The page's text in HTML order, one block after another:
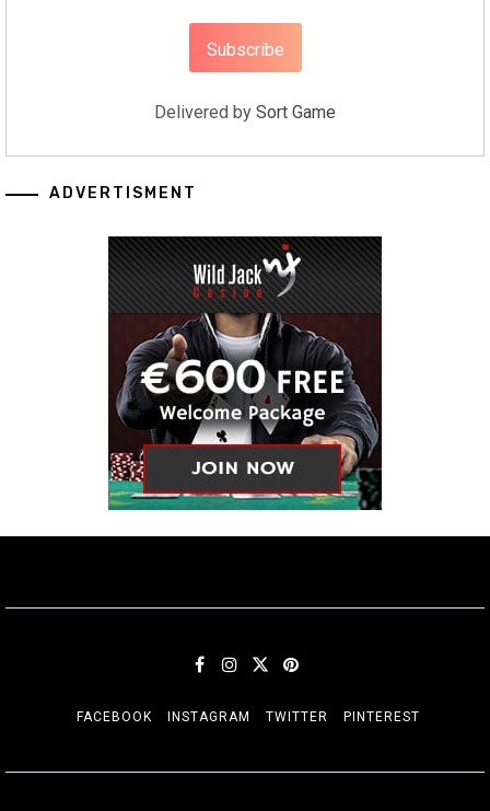
Delivered by Sort Game
ADVERTISMENT
FACEBOOK INSTAGRAM TWITTER PINTEREST